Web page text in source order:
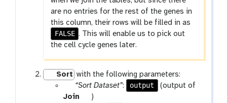
are no entries for the rest of the genes in
this column, their rows will be filled in as
FALSE . This will enable us to pick out
the cell cycle genes later.
Sort with the following parameters:
p
a
“Sort Dataset”: output
(output of
Join
t)